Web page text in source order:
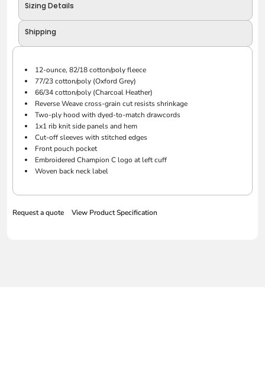
Sizing Details
Shipping
12-ounce, 82/18 cotton/poly fleece
77/23 cotton/poly (Oxford Grey)
66/34 cotton/poly (Charcoal Heather)
Reverse Weave cross-grain cut resists shrinkage
Two-ply hood with dyed-to-match drawcords
1x1 rib knit side panels and hem
Cut-off sleeves with stitched edges
Front pouch pocket
Embroidered Champion C logo at left cuff
Woven back neck label
Request a quote View Product Specification